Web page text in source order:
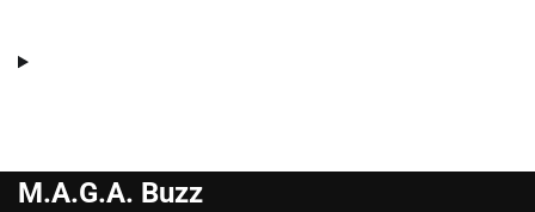
M.A.G.A. Buzz